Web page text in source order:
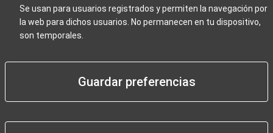
Para Profesionales
Negocios / Comercios
Se usan para usuarios registrados y permiten la navegación por
la web para dichos usuarios. No permanecen en tu dispositivo,
son temporales.
Guardar preferencias